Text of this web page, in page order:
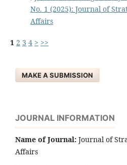
No. 1 (2025): Journal of
Affairs
1 2 3 4 > >>
MAKE A SUBMISSION
JOURNAL INFORMATION
Name of Journal: Journal of
Affairs